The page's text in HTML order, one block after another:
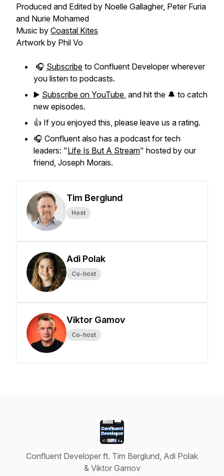
Produced and Edited by Noelle Gallagher, Peter Furia
and Nurie Mohamed
Music by Coastal Kites
Artwork by Phil Vo
🎧 Subscribe to Confluent Developer wherever
you listen to podcasts.
▶️ Subscribe on YouTube, and hit the 🔔 to catch
new episodes.
👍 If you enjoyed this, please leave us a rating.
🎧 Confluent also has a podcast for tech
leaders: "Life Is But A Stream" hosted by our
friend, Joseph Morais.
Tim Berglund
Host
Adi Polak
Co-host
Viktor Gamov
Co-host
Confluent Developer ft. Tim Berglund, Adi Polak
& Viktor Gamov